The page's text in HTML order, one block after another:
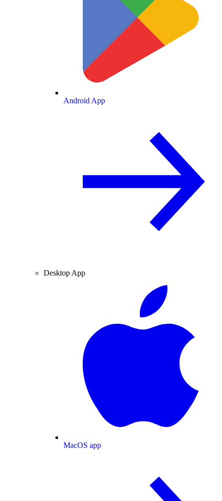
Android App
Desktop App
MacOS app